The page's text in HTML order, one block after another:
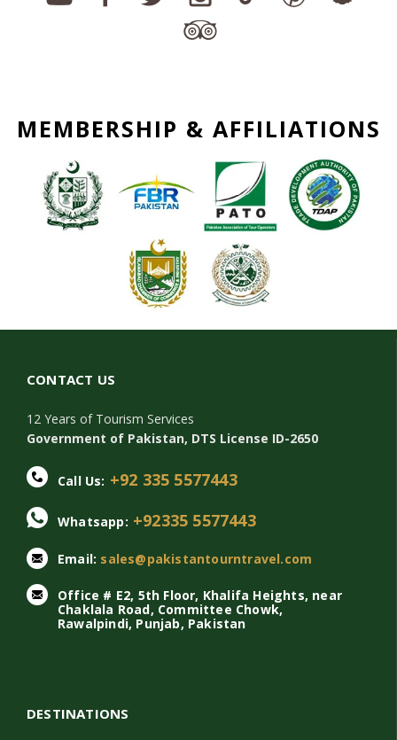
MEMBERSHIP & AFFILIATIONS
CONTACT US
12 Years of Tourism Services
Government of Pakistan, DTS License ID-2650
Call Us: +92 335 5577443
Whatsapp: +92335 5577443
Email: sales@pakistantourntravel.com
Office # E2, 5th Floor, Khalifa Heights, near
Chaklala Road, Committee Chowk,
Rawalpindi, Punjab, Pakistan
DESTINATIONS